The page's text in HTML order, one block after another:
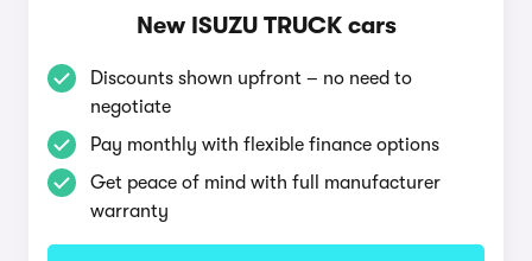
New ISUZU TRUCK cars
Discounts shown upfront – no need to
negotiate
Pay monthly with flexible finance options
Get peace of mind with full manufacturer
warranty